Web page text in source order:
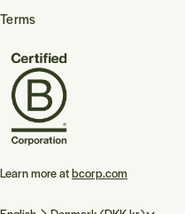
Terms
Learn more atbcorp.com